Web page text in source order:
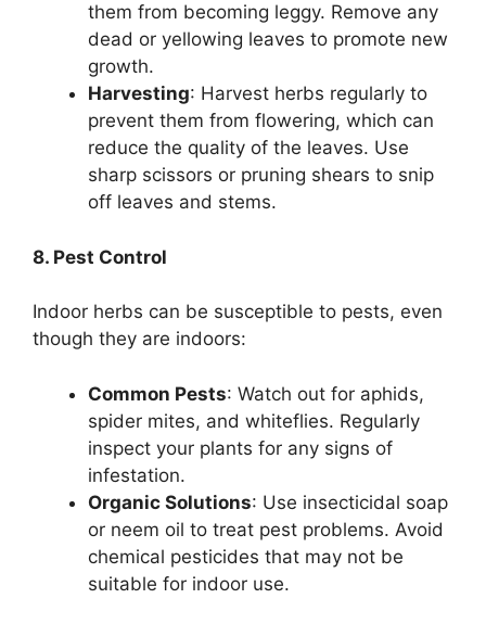
them from becoming leggy. Remove any
dead or yellowing leaves to promote new
growth.
Harvesting: Harvest herbs regularly to
prevent them from flowering, which can
reduce the quality of the leaves. Use
sharp scissors or pruning shears to snip
off leaves and stems.
8. Pest Control
Indoor herbs can be susceptible to pests, even
though they are indoors:
Common Pests: Watch out for aphids,
spider mites, and whiteflies. Regularly
inspect your plants for any signs of
infestation.
Organic Solutions: Use insecticidal soap
or neem oil to treat pest problems. Avoid
chemical pesticides that may not be
suitable for indoor use.